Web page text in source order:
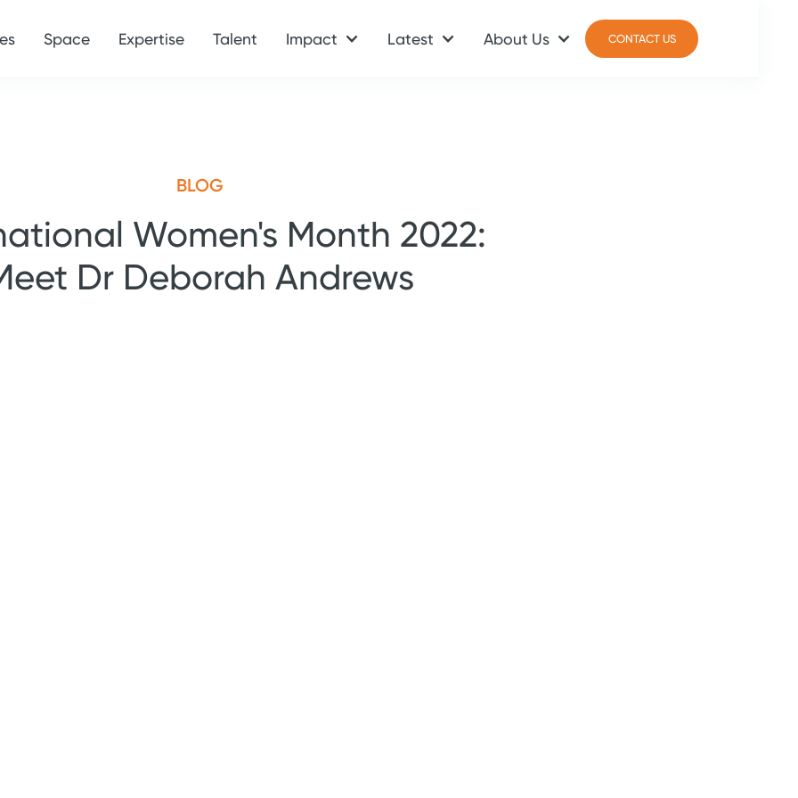
Space Expertise Talent Impact Latest About Us
CONTACT US
BLOG
Women's Month 2022:
Dr Deborah Andrews